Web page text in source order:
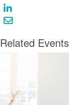
Related Events